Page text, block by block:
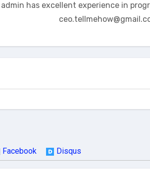
has excellent experience in
Facebook Disqus